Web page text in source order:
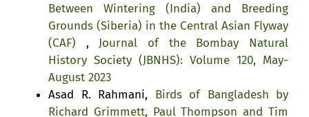
Between Wintering (India) and Breeding
Grounds (Siberia) in the Central Asian Flyway
(CAF) ,Journal of the Bombay Natural
History Society (JBNHS): Volume 120, May-
August 2023
Asad R. Rahmani, Birds of Bangladesh by
Richard Grimmett, Paul Thompson and Tim